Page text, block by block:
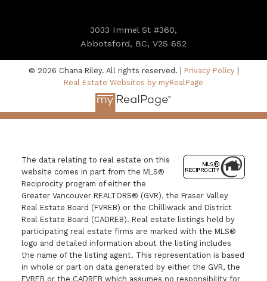
3033 Immel St #360,
Abbotsford, BC, V2S 6S2
© 2026 Chana Riley. All rights reserved. | Privacy Policy|
Real Estate Websites by myRealPage
The data relating to real estate on this
website comes in part from the MLS®
Reciprocity program of either the
Greater Vancouver REALTORS® (GVR), the Fraser Valley
Real Estate Board (FVREB) or the Chilliwack and District
Real Estate Board (CADREB). Real estate listings held by
participating real estate firms are marked with the MLS®
logo and detailed information about the listing includes
the name of the listing agent. This representation is based
in whole or part on data generated by either the GVR, the
FVREB or the CADREB which assumes no responsibility for